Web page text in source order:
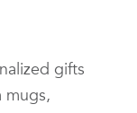
gifts
mugs,